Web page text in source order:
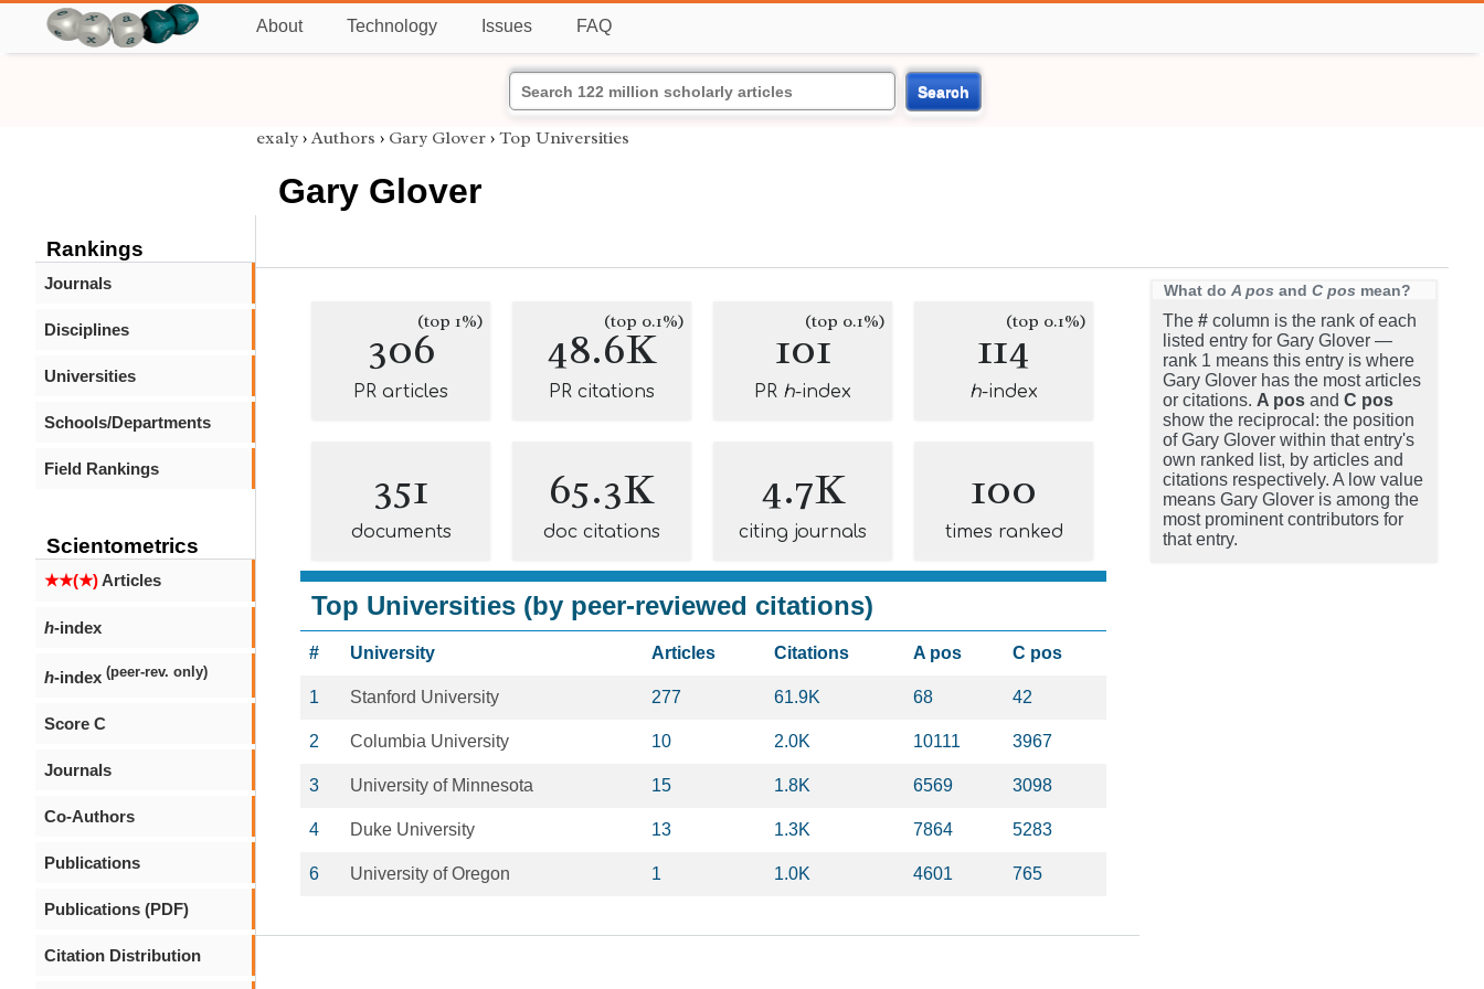
About Technology Issues FAQ
Search
Rankings
Journals
Disciplines
Universities
Schools/Departments
Field Rankings
Scientometrics
★★(★)Articles
h-index
h-index (peer-rev. only)
Score C
Journals
Co-Authors
Publications
Publications (PDF)
Citation Distribution
exaly › Authors › Gary Glover › Top Universities
Gary Glover
306(top 1%)
PR articles
48.6K
(top 0.1%)
PR citations
101(top 0.1%)
PR h-index
114(top 0.1%)
h-index
351
documents
65.3K
doc citations
4.7K
citing journals
100
times ranked
Top Universities (by peer-reviewed citations)
# University Articles Citations A pos C pos
1 Stanford University 277 61.9K 68 42
2 Columbia University 10 2.0K 10111 3967
3 University of Minnesota 15 1.8K 6569 3098
4 Duke University 13 1.3K 7864 5283
6 University of Oregon 1 1.0K 4601 765
What do A pos and C pos mean?
The # column is the rank of each
listed entry for Gary Glover —
rank 1 means this entry is where
Gary Glover has the most articles
or citations. A pos and C pos
show the reciprocal: the position
of Gary Glover within that entry's
own ranked list, by articles and
citations respectively. A low value
means Gary Glover is among the
most prominent contributors for
that entry.